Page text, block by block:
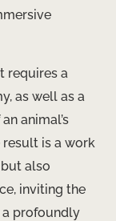
requires a
as well as a
animal’s
result is a work
also
inviting the
profoundly